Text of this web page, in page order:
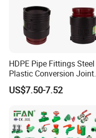
HDPE Pipe Fittings Steel
Plastic Conversion Joint
110mm Electrofusion
Fitting
US$7.50-7.52